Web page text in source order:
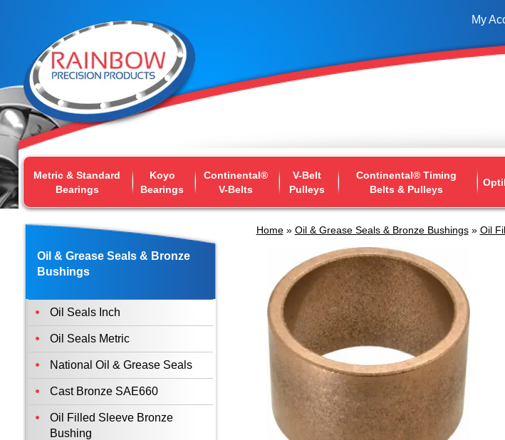
My
Metric & Standard
Bearings
Koyo
Bearings
Continental®
V-Belts
V-Belt
Pulleys
Continental® Timing
Belts & Pulleys
Home» Oil & Grease Seals & Bronze Bushings» Oil
Click to enlarge
Oil & Grease Seals & Bronze
Bushings
Oil Seals Inch
Oil Seals Metric
National Oil & Grease Seals
Cast Bronze SAE660
Oil Filled Sleeve Bronze
Bushing